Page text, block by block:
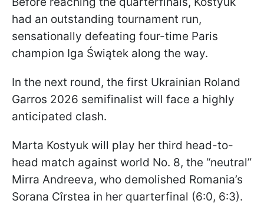
had an outstanding tournament run,
sensationally defeating four-time Paris
champion Iga Świątek along the way.
In the next round, the first Ukrainian Roland
Garros 2026 semifinalist will face a highly
anticipated clash.
Marta Kostyuk will play her third head-to-
head match against world No. 8, the “neutral”
Mirra Andreeva, who demolished Romania’s
Sorana Cîrstea in her quarterfinal (6:0, 6:3).